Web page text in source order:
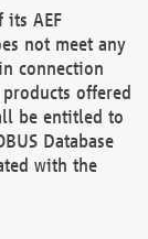
AEF
not meet any
connection
offered
be entitled to
Database
with the